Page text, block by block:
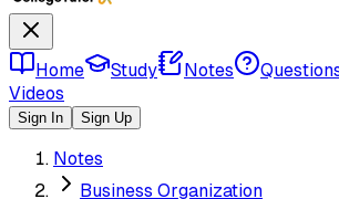
Home Study Notes
Videos
Sign In Sign Up
Notes
Business Organization